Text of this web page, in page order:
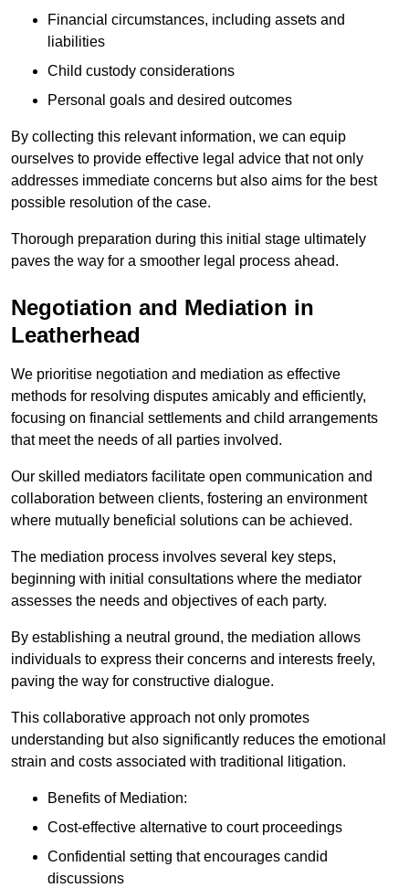
Financial circumstances, including assets and
liabilities
Child custody considerations
Personal goals and desired outcomes
By collecting this relevant information, we can equip
ourselves to provide effective legal advice that not only
addresses immediate concerns but also aims for the best
possible resolution of the case.
Thorough preparation during this initial stage ultimately
paves the way for a smoother legal process ahead.
Negotiation and Mediation in
Leatherhead
We prioritise negotiation and mediation as effective
methods for resolving disputes amicably and efficiently,
focusing on financial settlements and child arrangements
that meet the needs of all parties involved.
Our skilled mediators facilitate open communication and
collaboration between clients, fostering an environment
where mutually beneficial solutions can be achieved.
The mediation process involves several key steps,
beginning with initial consultations where the mediator
assesses the needs and objectives of each party.
By establishing a neutral ground, the mediation allows
individuals to express their concerns and interests freely,
paving the way for constructive dialogue.
This collaborative approach not only promotes
understanding but also significantly reduces the emotional
strain and costs associated with traditional litigation.
Benefits of Mediation:
Cost-effective alternative to court proceedings
Confidential setting that encourages candid
discussions